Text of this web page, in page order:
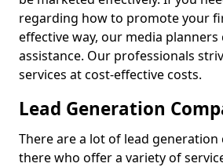
regarding how to promote your
effective way, our media planners
assistance. Our professionals
services at cost-effective costs.
Lead Generation
There are a lot of lead
there who offer a variety of